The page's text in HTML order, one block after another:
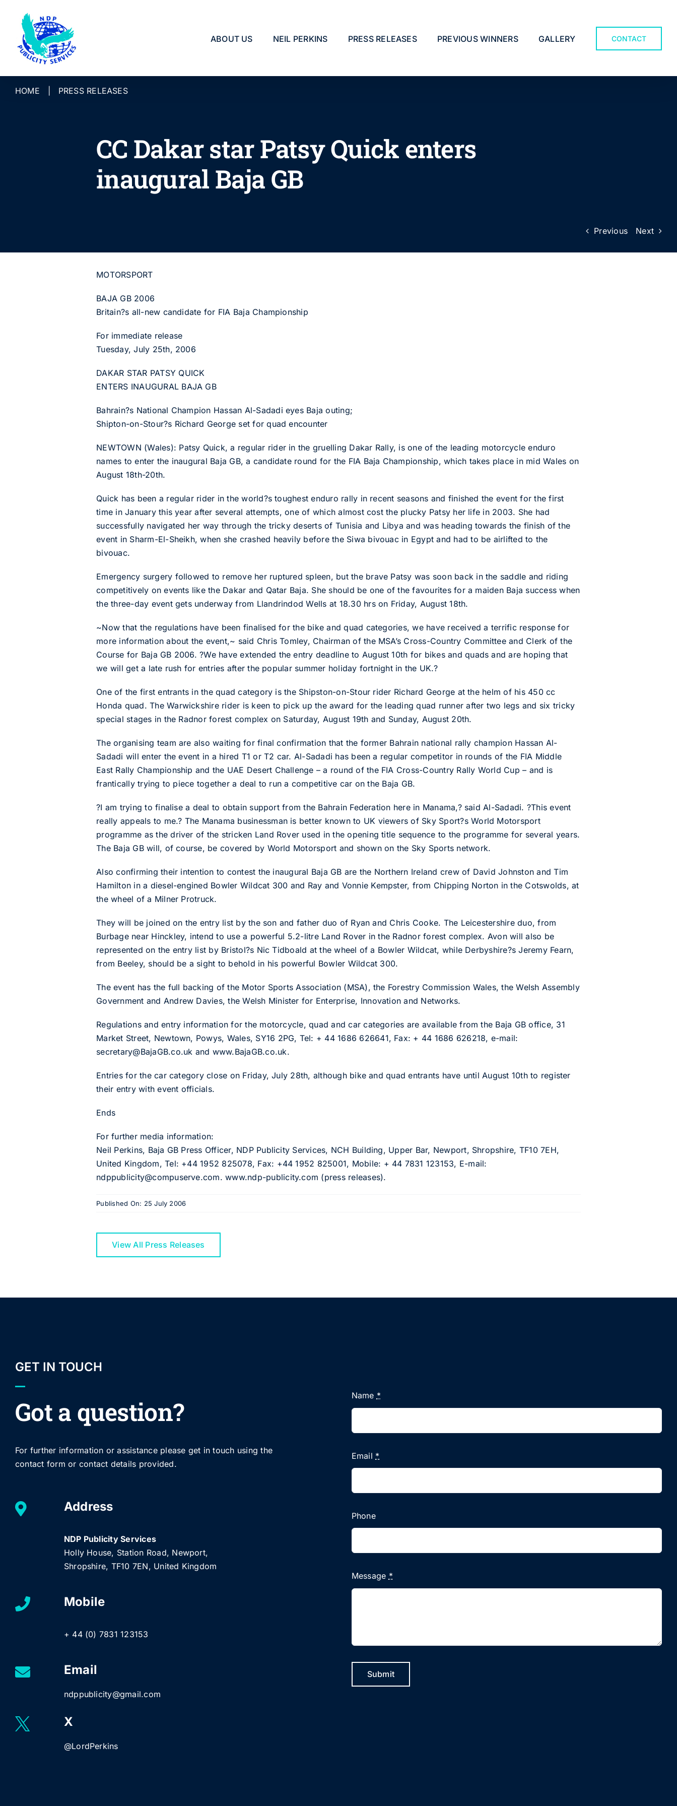
content
ABOUT US NEIL PERKINS PRESS RELEASES PREVIOUS WINNERS GALLERY CONTACT
HOME PRESS RELEASES
CC Dakar star Patsy Quick enters
inaugural Baja GB
Previous Next
MOTORSPORT
BAJA GB 2006
Britain?s all-new candidate for FIA Baja Championship
For immediate release
Tuesday, July 25th, 2006
DAKAR STAR PATSY QUICK
ENTERS INAUGURAL BAJA GB
Bahrain?s National Champion Hassan Al-Sadadi eyes Baja outing;
Shipton-on-Stour?s Richard George set for quad encounter
NEWTOWN (Wales): Patsy Quick, a regular rider in the gruelling Dakar Rally, is one of the leading motorcycle enduro
names to enter the inaugural Baja GB, a candidate round for the FIA Baja Championship, which takes place in mid Wales on
August 18th-20th.
Quick has been a regular rider in the world?s toughest enduro rally in recent seasons and finished the event for the first
time in January this year after several attempts, one of which almost cost the plucky Patsy her life in 2003. She had
successfully navigated her way through the tricky deserts of Tunisia and Libya and was heading towards the finish of the
event in Sharm-El-Sheikh, when she crashed heavily before the Siwa bivouac in Egypt and had to be airlifted to the
bivouac.
Emergency surgery followed to remove her ruptured spleen, but the brave Patsy was soon back in the saddle and riding
competitively on events like the Dakar and Qatar Baja. She should be one of the favourites for a maiden Baja success when
the three-day event gets underway from Llandrindod Wells at 18.30 hrs on Friday, August 18th.
~Now that the regulations have been finalised for the bike and quad categories, we have received a terrific response for
more information about the event,~ said Chris Tomley, Chairman of the MSA’s Cross-Country Committee and Clerk of the
Course for Baja GB 2006. ?We have extended the entry deadline to August 10th for bikes and quads and are hoping that
we will get a late rush for entries after the popular summer holiday fortnight in the UK.?
One of the first entrants in the quad category is the Shipston-on-Stour rider Richard George at the helm of his 450 cc
Honda quad. The Warwickshire rider is keen to pick up the award for the leading quad runner after two legs and six tricky
special stages in the Radnor forest complex on Saturday, August 19th and Sunday, August 20th.
The organising team are also waiting for final confirmation that the former Bahrain national rally champion Hassan Al-
Sadadi will enter the event in a hired T1 or T2 car. Al-Sadadi has been a regular competitor in rounds of the FIA Middle
East Rally Championship and the UAE Desert Challenge – a round of the FIA Cross-Country Rally World Cup – and is
frantically trying to piece together a deal to run a competitive car on the Baja GB.
?I am trying to finalise a deal to obtain support from the Bahrain Federation here in Manama,? said Al-Sadadi. ?This event
really appeals to me.? The Manama businessman is better known to UK viewers of Sky Sport?s World Motorsport
programme as the driver of the stricken Land Rover used in the opening title sequence to the programme for several years.
The Baja GB will, of course, be covered by World Motorsport and shown on the Sky Sports network.
Also confirming their intention to contest the inaugural Baja GB are the Northern Ireland crew of David Johnston and Tim
Hamilton in a diesel-engined Bowler Wildcat 300 and Ray and Vonnie Kempster, from Chipping Norton in the Cotswolds, at
the wheel of a Milner Protruck.
They will be joined on the entry list by the son and father duo of Ryan and Chris Cooke. The Leicestershire duo, from
Burbage near Hinckley, intend to use a powerful 5.2-litre Land Rover in the Radnor forest complex. Avon will also be
represented on the entry list by Bristol?s Nic Tidboald at the wheel of a Bowler Wildcat, while Derbyshire?s Jeremy Fearn,
from Beeley, should be a sight to behold in his powerful Bowler Wildcat 300.
The event has the full backing of the Motor Sports Association (MSA), the Forestry Commission Wales, the Welsh Assembly
Government and Andrew Davies, the Welsh Minister for Enterprise, Innovation and Networks.
Regulations and entry information for the motorcycle, quad and car categories are available from the Baja GB office, 31
Market Street, Newtown, Powys, Wales, SY16 2PG, Tel: + 44 1686 626641, Fax: + 44 1686 626218, e-mail:
secretary@BajaGB.co.uk and www.BajaGB.co.uk.
Entries for the car category close on Friday, July 28th, although bike and quad entrants have until August 10th to register
their entry with event officials.
Ends
For further media information:
Neil Perkins, Baja GB Press Officer, NDP Publicity Services, NCH Building, Upper Bar, Newport, Shropshire, TF10 7EH,
United Kingdom, Tel: +44 1952 825078, Fax: +44 1952 825001, Mobile: + 44 7831 123153, E-mail:
ndppublicity@compuserve.com. www.ndp-publicity.com (press releases).
Published On: 25 July 2006
View All Press Releases
GET IN TOUCH
Got a question?
For further information or assistance please get in touch using the
contact form or contact details provided.
Address
NDP Publicity Services
Holly House, Station Road, Newport,
Shropshire, TF10 7EN, United Kingdom
Mobile
+ 44 (0) 7831 123153
Email
ndppublicity@gmail.com
X
@LordPerkins
Name *
Email *
Phone
Message *
Submit